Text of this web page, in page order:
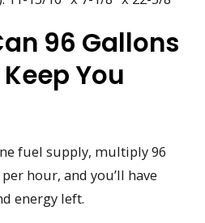
96 Gallons
You
fuel supply, multiply 96
hour, and you’ll have
energy left.